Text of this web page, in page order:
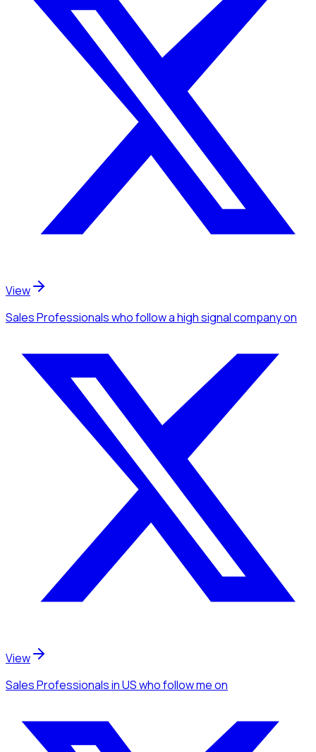
View
Sales Professionalswho follow a high signal companyon
View
Sales Professionalsin USwho follow meon